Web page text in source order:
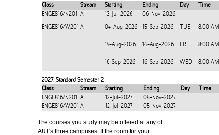
Class
Stream Starting Ending Day
Time
ENGE816/N201
A 13-Jul-2026 06-Nov-2026
ENGE816/W201 A 04-Aug-2026 15-Sep-2026 TUE 8:00
14-Aug-2026 14-Aug-2026 FRI 8:00
16-Sep-2026 16-Sep-2026 WED 8:00
2027, Standard Semester 2
Class
Stream Starting Ending Day
Time
ENGE816/N201
A 12-Jul-2027
05-Nov-2027
ENGE816/W201 A 12-Jul-2027 05-Nov-2027
The courses you study may be offered at any of
AUT's three campuses. If the room for your